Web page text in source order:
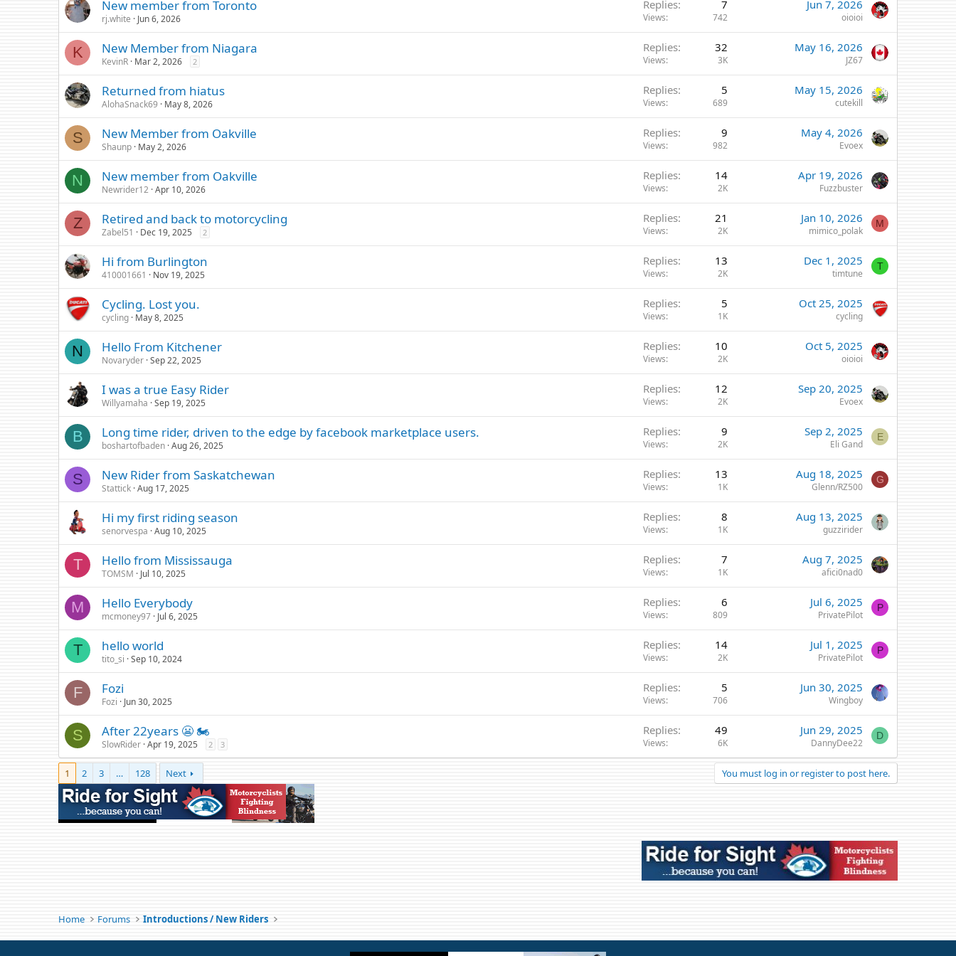
New member from Toronto
rj.white Jun 6, 2026
Replies 7
Views 742
Jun 7, 2026
oioioi
K New Member from Niagara
KevinR Mar 2, 2026 2
Replies 32
Views 3K
May 16, 2026
JZ67
Returned from hiatus
AlohaSnack69 May 8, 2026
Replies 5
Views 689
May 15, 2026
cutekill
S New Member from Oakville
Shaunp May 2, 2026
Replies 9
Views 982
May 4, 2026
Evoex
N New member from Oakville
Newrider12 Apr 10, 2026
Replies 14
Views 2K
Apr 19, 2026
Fuzzbuster
Z Retired and back to motorcycling
Zabel51 Dec 19, 2025 2
Replies 21
Views 2K
Jan 10, 2026
mimico_polak
M
Hi from Burlington
410001661 Nov 19, 2025
Replies 13
Views 2K
Dec 1, 2025
timtune
T
Cycling. Lost you.
cycling May 8, 2025
Replies 5
Views 1K
Oct 25, 2025
cycling
N Hello From Kitchener
Novaryder Sep 22, 2025
Replies 10
Views 2K
Oct 5, 2025
oioioi
I was a true Easy Rider
Willyamaha Sep 19, 2025
Replies 12
Views 2K
Sep 20, 2025
Evoex
B Long time rider, driven to the edge by facebook marketplace users.
boshartofbaden Aug 26, 2025
Replies 9
Views 2K
Sep 2, 2025
Eli Gand
E
S New Rider from Saskatchewan
Stattick Aug 17, 2025
Replies 13
Views 1K
Aug 18, 2025
Glenn/RZ500
G
Hi my first riding season
senorvespa Aug 10, 2025
Replies 8
Views 1K
Aug 13, 2025
guzzirider
T Hello from Mississauga
TOMSM Jul 10, 2025
Replies 7
Views 1K
Aug 7, 2025
afici0nad0
M Hello Everybody
mcmoney97 Jul 6, 2025
Replies 6
Views 809
Jul 6, 2025
PrivatePilot
P
T hello world
tito_si Sep 10, 2024
Replies 14
Views 2K
Jul 1, 2025
PrivatePilot
P
F Fozi
Fozi Jun 30, 2025
Replies 5
Views 706
Jun 30, 2025
Wingboy
S After 22years 😬 🏍️
SlowRider Apr 19, 2025 2 3
Replies 49
Views 6K
Jun 29, 2025
DannyDee22
D
1 2 3 … 128 Next You must log in or register to post here.
Home Forums Introductions / New Riders